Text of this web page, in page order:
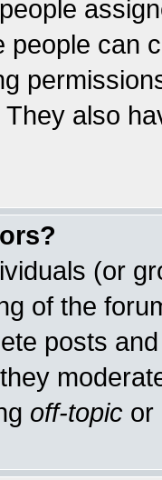
people can
also
(or
of the
posts
off-topic or